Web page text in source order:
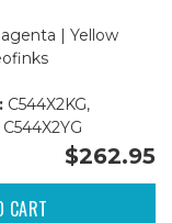
| Yellow
C544X2KG,
$262.95
CART